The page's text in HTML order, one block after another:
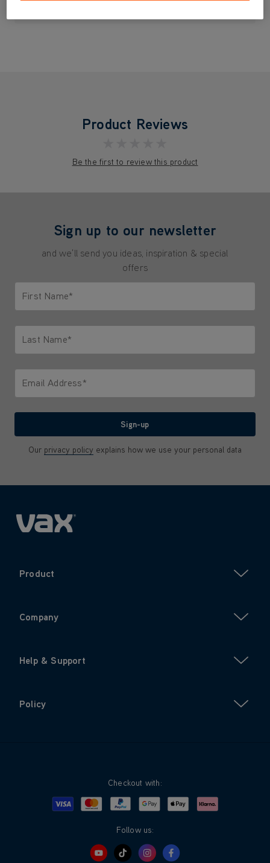
Product Reviews
Be the first to review this product
Sign up to our newsletter
and we'll send you ideas, inspiration & special
offers
First Name*
Last Name*
Email Address*
Sign-up
Our privacy policy explains how we use your personal data
Product
Company
Help & Support
Policy
Checkout with:
Visa MastercardPayPalGoogle PayApple PayKlarna
Follow us: